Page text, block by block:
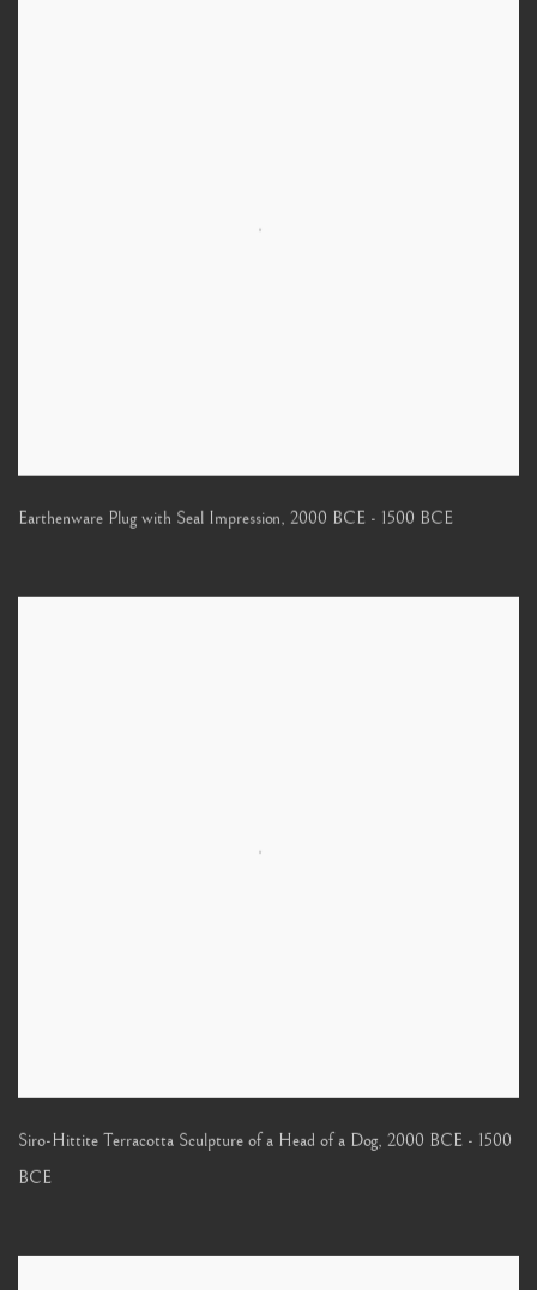
Earthenware Plug with Seal Impression, 2000 BCE - 1500 BCE
Siro-Hittite Terracotta Sculpture of a Head of a Dog, 2000 BCE - 1500
BCE